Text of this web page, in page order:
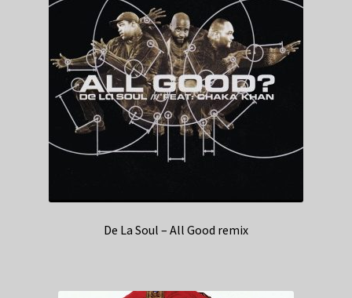
De La Soul – All Good remix